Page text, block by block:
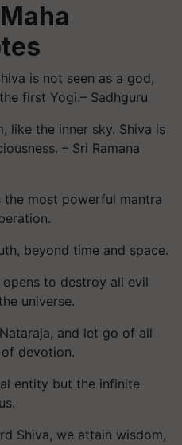
is not seen as a god,
first Yogi.– Sadhguru
like the inner sky. Shiva is
– Sri Ramana
the most powerful mantra
beyond time and space.
opens to destroy all evil
universe.
and let go of all
devotion.
entity but the infinite
Shiva, we attain wisdom,